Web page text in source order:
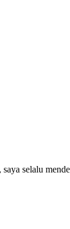
selalu